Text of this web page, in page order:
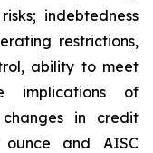
indebtedness
restrictions,
ability to meet
implications of
in credit
and AISC